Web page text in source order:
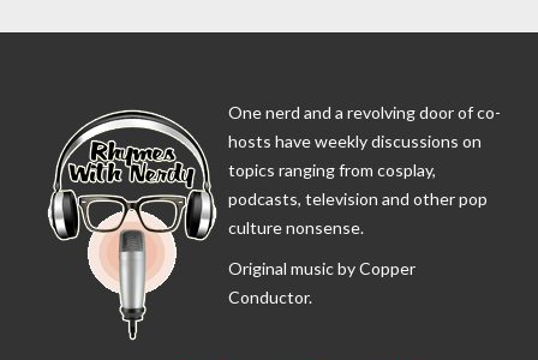
One nerd and a revolving door of co-
hosts have weekly discussions on
topics ranging from cosplay,
podcasts, television and other pop
culture nonsense.
Original music by Copper
Conductor.